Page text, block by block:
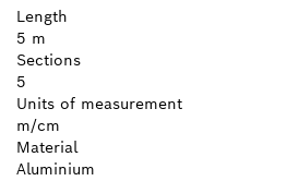
Length
5 m
Sections
5
Units of measurement
m/cm
Material
Aluminium